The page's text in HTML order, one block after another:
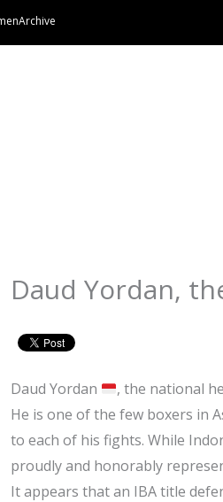
Archive
Daud Yordan,
Daud Yordan
, the national
He is one of the few boxers in
to each of his fights. While
proudly and honorably
It appears that an IBA title